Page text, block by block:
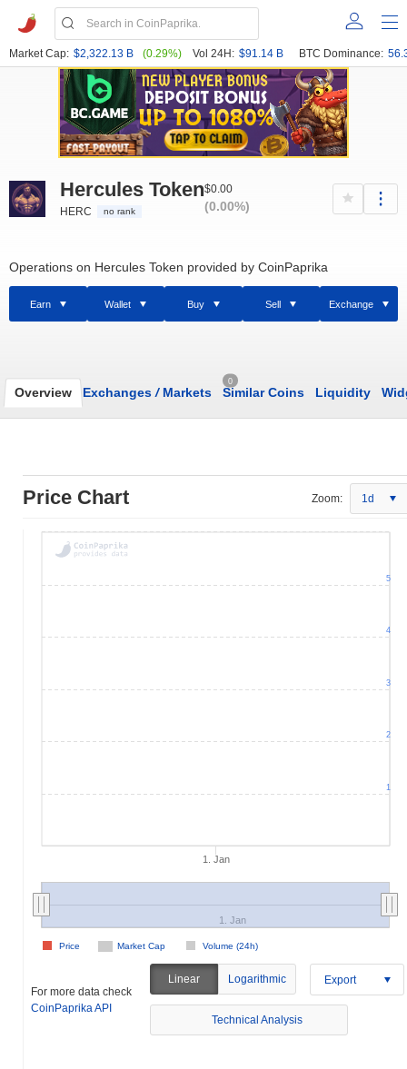
Market Cap: $2,322.13 B (0.29%) Vol 24H: $91.14 B BTC Dominance:
Hercules Token
HERC no rank
$0.00
(0.00%)
Operations on Hercules Token provided by CoinPaprika
Earn Wallet Buy Sell Exchange
Overview Exchanges /Markets
0
Similar Coins Liquidity
Price Chart Zoom: 1d
1. Jan
Market Cap Volume (24h)
Price
1. Jan
1
2
3
4
5
For more data check
CoinPaprika API
Linear Logarithmic Export
Technical Analysis